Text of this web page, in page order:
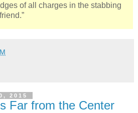
of all charges in the stabbing
2015
Far from the Center